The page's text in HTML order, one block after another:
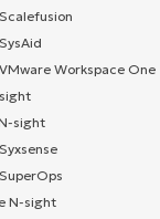
Workspace One
sight
N-sight